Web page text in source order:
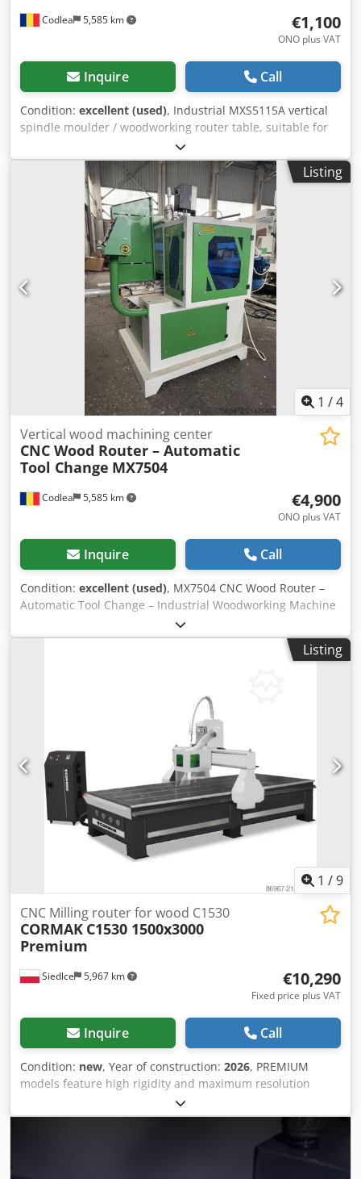
Codlea 5,585 km €1,100
ONO plus VAT
Inquire Call
Condition: excellent (used), Industrial MXS5115A vertical
spindle moulder / woodworking router table, suitable for
professional woodworking shops. Ideal for profiling,
grooving, edge shaping and custom milling operations on
solid wood and wood-based panels. Specifications • Model:
MXS5115A • Table size: 650 × 580 mm • Maximum working
thickness: 120 mm • Spindle speed: 18,000 rpm • Collet
sizes: 6.3 mm / 12.7 mm • Motor power: 2.2 kW • Power
supply: 380 V, 3-phase Features • Heavy-duty cast iron
work table • High-speed spindle for precise routing and
profiling • Industrial construction • Suitable for furniture
production, cabinet making and joinery • Easy adjustment
and operation Condition • Good working condition. • Ready
for use. • Inspection and testing are welcome.
Dedjzmukujpfx Aa Iskr
Listing
1 /4
Codlea 5,585 km
Vertical wood machining center
CNC Wood Router – Automatic
Tool Change MX7504
€4,900
ONO plus VAT
Inquire Call
Condition: excellent (used), MX7504 CNC Wood Router –
Automatic Tool Change – Industrial Woodworking Machine
For sale: MX7504 CNC woodworking router, suitable for
furniture production and automated wood processing. The
machine is equipped with an automatic tool change
Model: MX7504 Type: CNC wood router Axes: 3-axis CNC
Automatic tool changer (ATC) Spindle motor: approx. 4–6
kW Control system: touchscreen CNC Power supply: 380 V /
3 Phase Heavy industrial construction Dedpfjyq Riisx Aa
Iekr Applications Furniture manufacturing Panel
processing MDF / plywood machining Automatic drilling
and milling Condition Machine is in good working
condition and ready to use.
Listing
1 /9
Siedlce 5,967 km
CNC Milling router for wood C1530
CORMAK C1530 1500x3000
Premium
€10,290
Fixed price plus VAT
Inquire Call
Condition: new, Year of construction: 2026, PREMIUM
models feature high rigidity and maximum resolution
precision, operating in full interpolation across the X, Y,
and Z axes. A high-quality CNC milling router designed for
subtractive machining, suitable for numerous industries
such as industrial, electronic, welding, woodworking, and